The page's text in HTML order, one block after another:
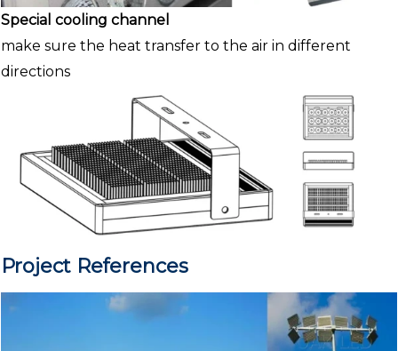
Special cooling channel
make sure the heat transfer to the air in different
directions
Project References